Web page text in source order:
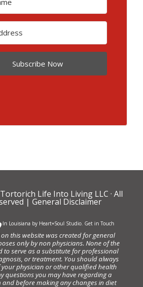
Subscribe Now
Life Into Living LLC · All
| General Disclaimer
In Louisiana by Heart+Soul Studio Get in Touch
this website was created for general
only by non physicians. None of the
to serve as a substitute for professional
or treatment. You should always
your physician or other qualified health
questions you may have regarding a
before making any changes in diet